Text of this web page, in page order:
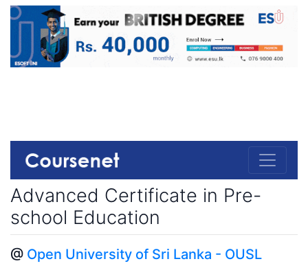
Advanced Certificate in Pre-
school Education
@ Open University of Sri Lanka - OUSL